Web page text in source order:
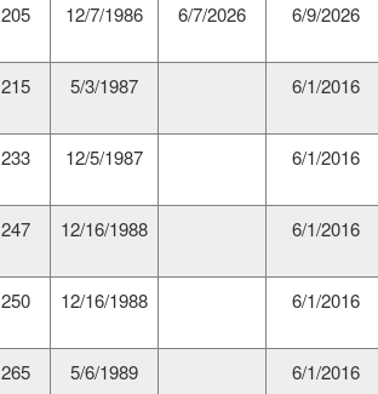
205 12/7/1986 6/7/2026 6/9/2026
215 5/3/1987 6/1/2016
233 12/5/1987 6/1/2016
247 12/16/1988 6/1/2016
250 12/16/1988 6/1/2016
265 5/6/1989 6/1/2016